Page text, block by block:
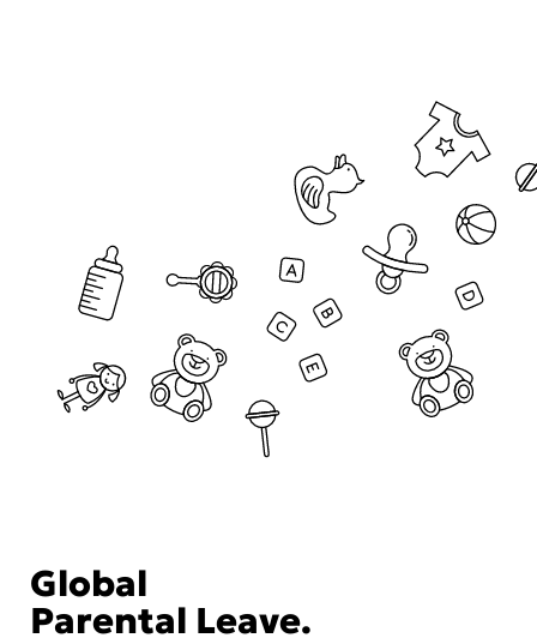
Global
Parental Leave.